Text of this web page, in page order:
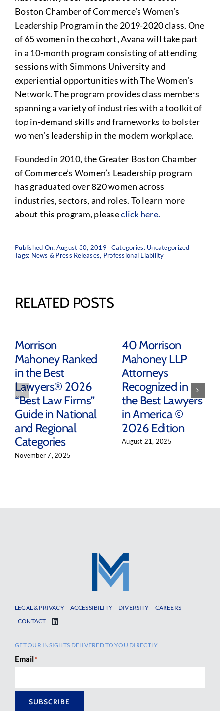
Boston Chamber of Commerce’s Women’s
Leadership Program in the 2019-2020 class. One
of 65 women in the cohort, Avana will take part
in a 10-month program consisting of attending
sessions with Simmons University and
experiential opportunities with The Women’s
Network. The program provides class members
spanning a variety of industries with a toolkit of
top in-demand skills and frameworks to bolster
women’s leadership in the modern workplace.
Founded in 2010, the Greater Boston Chamber
of Commerce’s Women’s Leadership program
has graduated over 820 women across
industries, sectors, and roles. To learn more
about this program, pleaseclick here.
Published On: August 30, 2019 Categories: Uncategorized
Tags: News & Press Releases, Professional Liability
RELATED POSTS
Morrison
Mahoney Ranked
in the Best
Lawyers® 2026
“Best Law Firms”
Guide in National
and Regional
Categories
November 7, 2025
40 Morrison
Mahoney LLP
Attorneys
Recognized in
the Best Lawyers
in America ©
2026 Edition
August 21, 2025
LEGAL & PRIVACY ACCESSIBILITY DIVERSITY
CAREERS
CONTACT
GET OUR INSIGHTS DELIVERED TO YOU DIRECTLY
Email*
SUBSCRIBE